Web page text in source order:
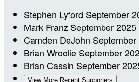
Stephen Lyford September
Mark Franz September 2025
Camden DeJohn September
Brian Wroolie September
Brian Cassin September
View More Recent Supporters